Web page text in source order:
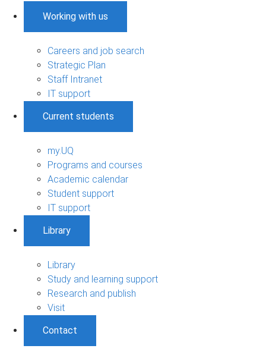
Working with us
Careers and job search
Strategic Plan
Staff Intranet
IT support
Current students
my.UQ
Programs and courses
Academic calendar
Student support
IT support
Library
Library
Study and learning support
Research and publish
Visit
Contact